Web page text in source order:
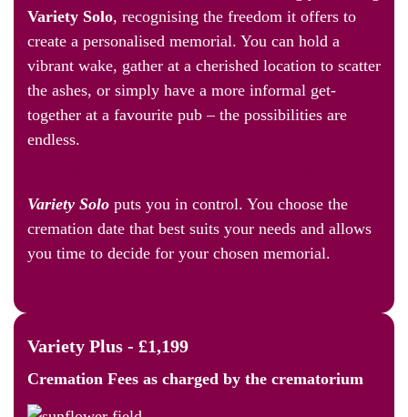
Variety Solo, recognising the freedom it offers to
create a personalised memorial. You can hold a
vibrant wake, gather at a cherished location to scatter
the ashes, or simply have a more informal get-
together at a favourite pub – the possibilities are
endless.
Variety Solo puts you in control. You choose the
cremation date that best suits your needs and allows
you time to decide for your chosen memorial.
Variety Plus - £1,199
Cremation Fees as charged by the crematorium